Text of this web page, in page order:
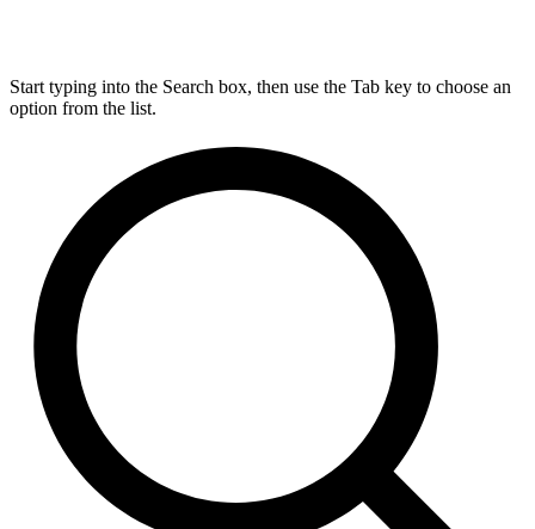
Start typing into the Search box, then use the Tab key to choose an
option from the list.